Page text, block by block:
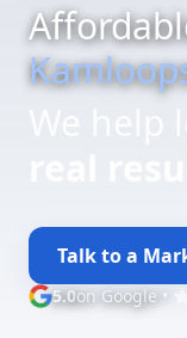
Talk to a
Google rating
5.0on Google •